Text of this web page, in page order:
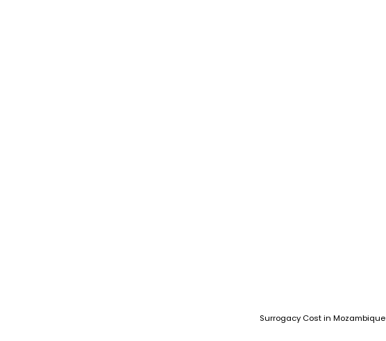
Surrogacy Cost in Mozambique